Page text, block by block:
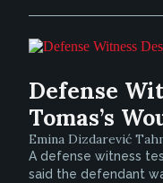
Defense
Tomas’s
Emina Dizdarević
A defense witness
said the defendant